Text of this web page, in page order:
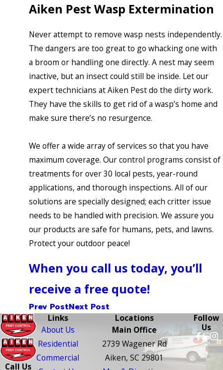
Aiken Pest Wasp Extermination
Never attempt to remove wasp nests independently.
The dangers are too great to go whacking one with
a broom or handling one directly. A nest may seem
inactive, but an insect could still be inside. Let our
expert technicians at Aiken Pest do the dirty work.
They have the skills to get rid of a wasp’s home and
make sure there’s no resurgence.
We offer a wide array of services so that you have
maximum coverage. Our control programs consist of
treatments for over 30 local pests, year-round
applications, and thorough inspections. All of our
solutions are specially designed; each critter issue
needs to be handled with precision. We assure you
our products are safe for humans, pets, and lawns.
Protect your outdoor peace!
When you call us today, you’ll
receive a free quote!
Prev PostNext Post
Call Us
Links
About Us
Residential
Commercial
Locations
Main Office
2739 Wagener Rd
Aiken, SC 29801
Follow
Us